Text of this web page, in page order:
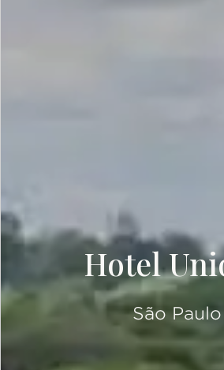
Hotel
São Paulo